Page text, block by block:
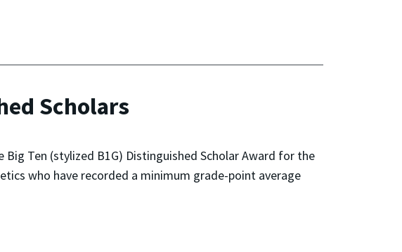
Scholars
Big Ten (stylized B1G) Distinguished Scholar Award for the
who have recorded a minimum grade-point average